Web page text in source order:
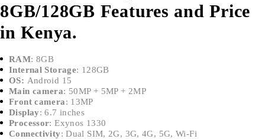
8GB/128GB Features and Price
in Kenya.
RAM: 8GB
Internal Storage: 128GB
OS: Android 15
Main camera: 50MP + 5MP + 2MP
Front camera: 13MP
Display: 6.7 inches
Processor: Exynos 1330
Connectivity: Dual SIM, 2G, 3G, 4G, 5G, Wi-Fi